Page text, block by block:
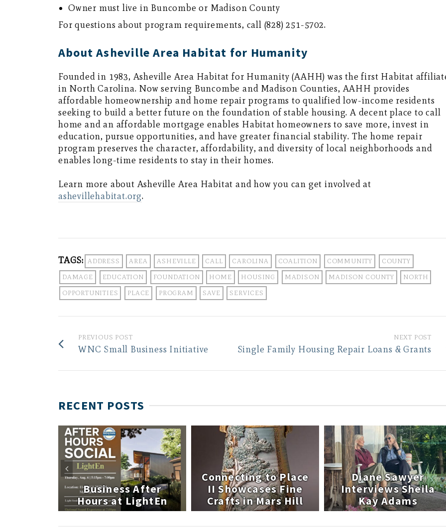
Owner must live in Buncombe or Madison County
For questions about program requirements, call (828) 251-5702.
About Asheville Area Habitat for Humanity
Founded in 1983, Asheville Area Habitat for Humanity (AAHH) was the first Habitat
in North Carolina. Now serving Buncombe and Madison Counties, AAHH provides
affordable homeownership and home repair programs to qualified low-income residents
seeking to build a better future on the foundation of stable housing. A decent place to call
home and an affordable mortgage enables Habitat homeowners to save more, invest in
education, pursue opportunities, and have greater financial stability. The home repair
program preserves the character, affordability, and diversity of local neighborhoods and
enables long-time residents to stay in their homes.
Learn more about Asheville Area Habitat and how you can get involved at
ashevillehabitat.org.
TAGS: ADDRESS AREA ASHEVILLE CALL CAROLINA COALITION COMMUNITY COUNTY
DAMAGE EDUCATION FOUNDATION HOME HOUSING MADISON MADISON COUNTY NORTH
OPPORTUNITIES PLACE PROGRAM SAVE SERVICES
PREVIOUS POST
WNC Small Business Initiative
NEXT POST
Single Family Housing Repair Loans & Grants
RECENT POSTS
Business After
Hours at LightEn
Connecting to Place
II Showcases Fine
Crafts in Mars Hill
Diane Sawyer
Interviews Sheila
Kay Adams